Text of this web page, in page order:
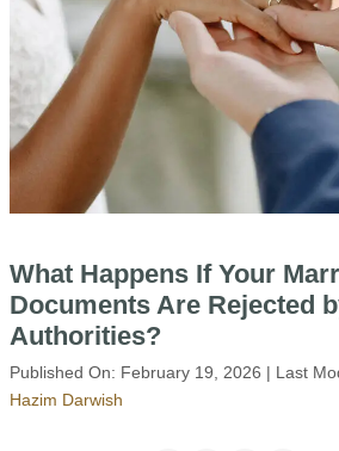
What Happens If Your
Documents Are Rejected
Authorities?
Published On: February 19, 2026 | Last
Hazim Darwish